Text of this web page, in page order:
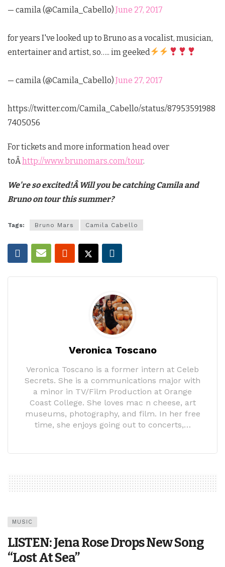
— camila (@Camila_Cabello) June 27, 2017
for years I've looked up to Bruno as a vocalist, musician,
entertainer and artist, so….. im geeked
— camila (@Camila_Cabello) June 27, 2017
https://twitter.com/Camila_Cabello/status/87953591988
7405056
For tickets and more information head over
toÂ http://www.brunomars.com/tour.
We’re so excited!Â Will you be catching Camila and
Bruno on tour this summer?
Tags: Bruno Mars Camila Cabello
Veronica Toscano
Veronica Toscano is a former intern at Celeb
Secrets. She is a communications major with
a minor in TV/Film Production at Orange
Coast College. She loves mac n cheese, art
museums, photography, and film. In her free
time, she enjoys going out to concerts,…
MUSIC
LISTEN: Jena Rose Drops New Song
“Lost At Sea”